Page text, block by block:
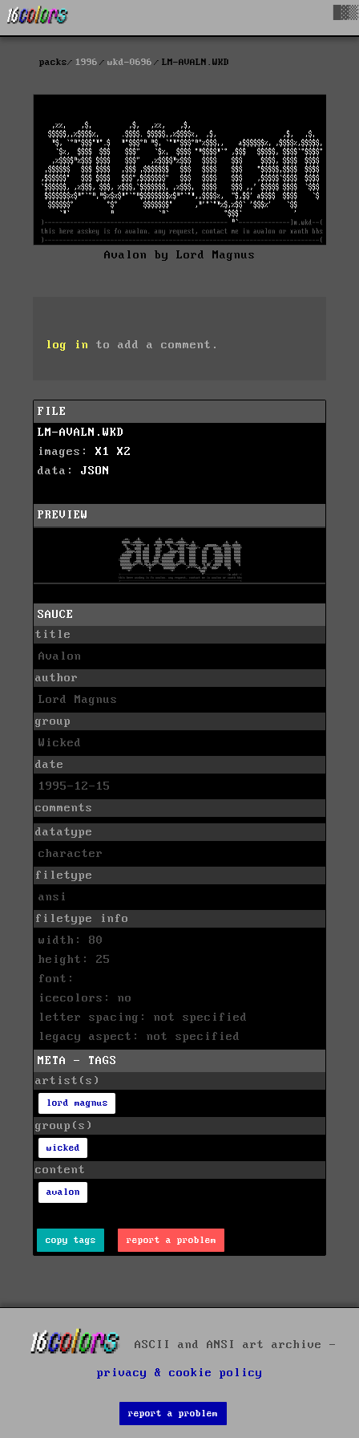
packs 1996 wkd-0696 LM-AVALN.WKD
Avalon by Lord Magnus
log in to add a comment.
FILE
LM-AVALN.WKD
images: X1
X2
data: JSON
PREVIEW
SAUCE
title
Avalon
author
Lord Magnus
group
Wicked
date
1995-12-15
comments
datatype
character
filetype
ansi
filetype info
width: 80
height: 25
font:
icecolors: no
letter spacing: not specified
legacy aspect: not specified
META - TAGS
artist(s)
lord magnus
group(s)
wicked
content
avalon
copy tags report a problem
ASCII and ANSI art archive -
privacy & cookie policy
report a problem